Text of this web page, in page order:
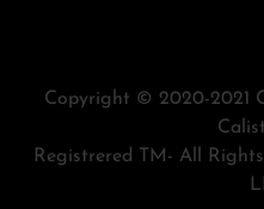
Copyright © 2020-2021
Registrered TM- All